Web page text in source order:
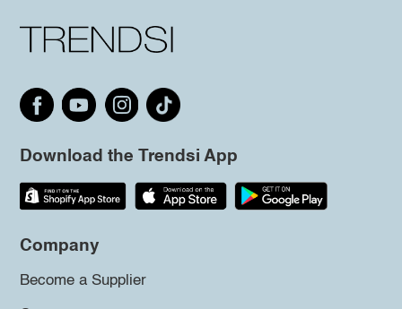
Download the Trendsi App
Company
Become a Supplier